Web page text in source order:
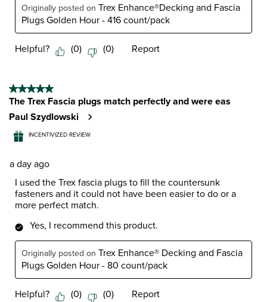
Originally posted on Trex Enhance®Decking and Fascia
Plugs Golden Hour - 416 count/pack
Helpful? (0) (0) Report
5 out of 5 stars.
The Trex Fascia plugs match perfectly and were eas
Paul Szydlowski
INCENTIVIZED REVIEW
a day ago
I used the Trex fascia plugs to fill the countersunk
fasteners and it could not have been easier to do or a
more perfect match.
Yes, I recommend this product.
Originally posted on Trex Enhance® Decking and Fascia
Plugs Golden Hour - 80 count/pack
Helpful? (0) (0) Report